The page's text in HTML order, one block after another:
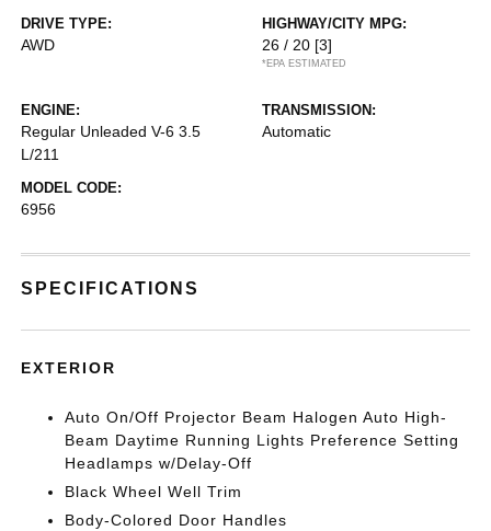
DRIVE TYPE:
AWD
HIGHWAY/CITY MPG:
26 / 20 [3]
*EPA ESTIMATED
ENGINE:
Regular Unleaded V-6 3.5
L/211
TRANSMISSION:
Automatic
MODEL CODE:
6956
SPECIFICATIONS
EXTERIOR
Auto On/Off Projector Beam Halogen Auto High-
Beam Daytime Running Lights Preference Setting
Headlamps w/Delay-Off
Black Wheel Well Trim
Body-Colored Door Handles